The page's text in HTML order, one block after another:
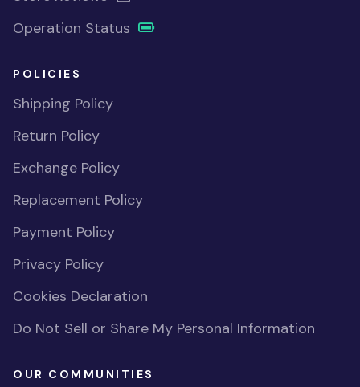
Operation Status
POLICIES
Shipping Policy
Return Policy
Exchange Policy
Replacement Policy
Payment Policy
Privacy Policy
Cookies Declaration
Do Not Sell or Share My Personal Information
OUR COMMUNITIES